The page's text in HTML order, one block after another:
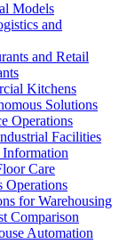
Models
and
and Retail
Kitchens
Solutions
Operations
Facilities
Information
Care
Operations
for Warehousing
Comparison
Automation